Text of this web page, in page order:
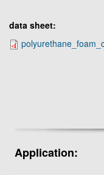
data sheet:
Application: